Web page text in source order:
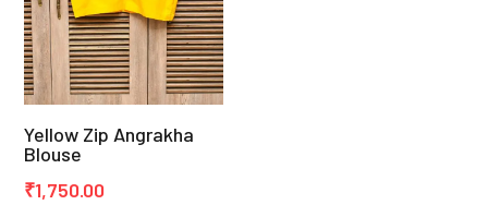
Yellow Zip Angrakha
Blouse
₹1,750.00